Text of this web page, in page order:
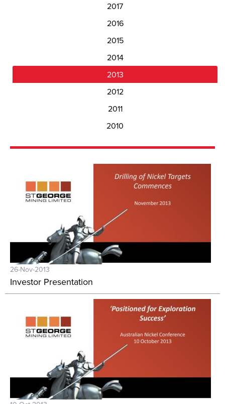
2017
2016
2015
2014
2013
2012
2011
2010
26-Nov-2013
Investor Presentation